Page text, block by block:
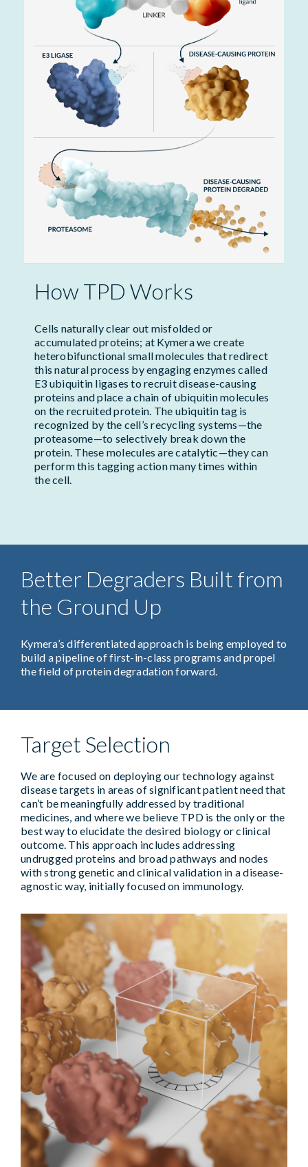
How TPD Works
Cells naturally clear out misfolded or
accumulated proteins; at Kymera we create
heterobifunctional small molecules that redirect
this natural process by engaging enzymes called
E3 ubiquitin ligases to recruit disease-causing
proteins and place a chain of ubiquitin molecules
on the recruited protein. The ubiquitin tag is
recognized by the cell’s recycling systems—the
proteasome—to selectively break down the
protein. These molecules are catalytic—they can
perform this tagging action many times within
the cell.
Better Degraders Built from
the Ground Up
Kymera’s differentiated approach is being employed to
build a pipeline of first-in-class programs and propel
the field of protein degradation forward.
Target Selection
We are focused on deploying our technology against
disease targets in areas of significant patient need that
can’t be meaningfully addressed by traditional
medicines, and where we believe TPD is the only or the
best way to elucidate the desired biology or clinical
outcome. This approach includes addressing
undrugged proteins and broad pathways and nodes
with strong genetic and clinical validation in a disease-
agnostic way, initially focused on immunology.